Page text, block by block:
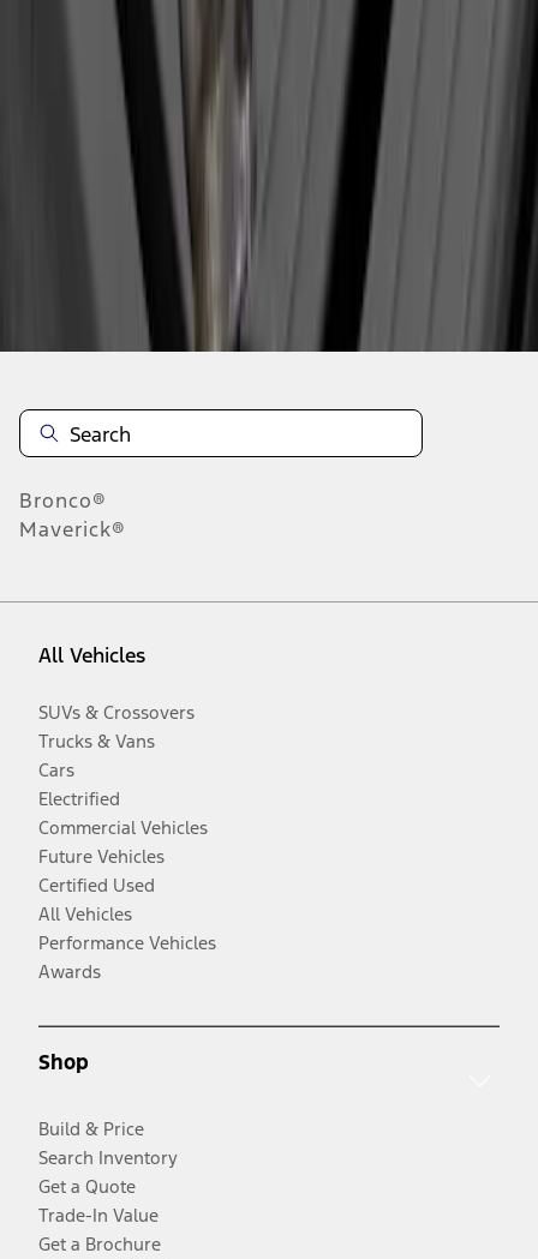
Disclosures
Bronco®
Maverick®
All Vehicles
SUVs & Crossovers
Trucks & Vans
Cars
Electrified
Commercial Vehicles
Future Vehicles
Certified Used
All Vehicles
Performance Vehicles
Awards
Shop
Build & Price
Search Inventory
Get a Quote
Trade-In Value
Get a Brochure